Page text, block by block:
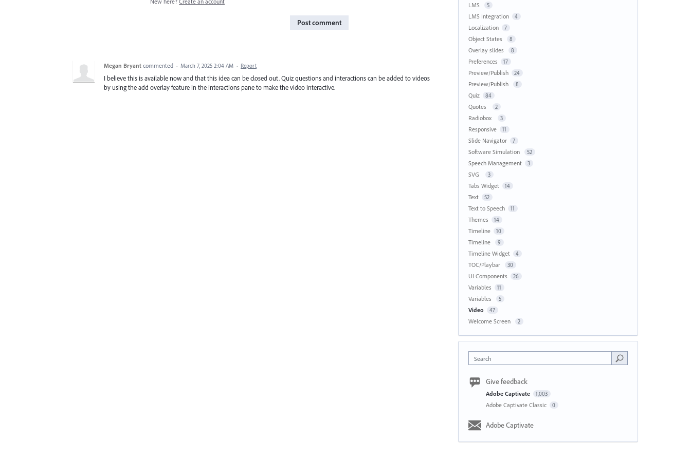
Post comment
Megan Bryant commented · March 7, 2025 2:04 AM · Report
I believe this is available now and that this idea can be closed out. Quiz questions and interactions can be added to videos
by using the add overlay feature in the interactions pane to make the video interactive.
LMS 5
LMS Integration 4
Localization 7
Object States 8
Overlay slides 8
Preferences 17
Preview/Publish 24
Preview/Publish 8
Quiz 84
Quotes 2
Radiobox 3
Responsive 11
Slide Navigator 7
Software Simulation 52
Speech Management 3
SVG 3
Tabs Widget 14
Text 52
Text to Speech 11
Themes 14
Timeline 10
Timeline 9
Timeline Widget 4
TOC/Playbar 30
UI Components 26
Variables 11
Variables 5
Video 47
Welcome Screen 2
Search
Give feedback
Adobe Captivate 1,003
Adobe Captivate Classic 0
Adobe Captivate